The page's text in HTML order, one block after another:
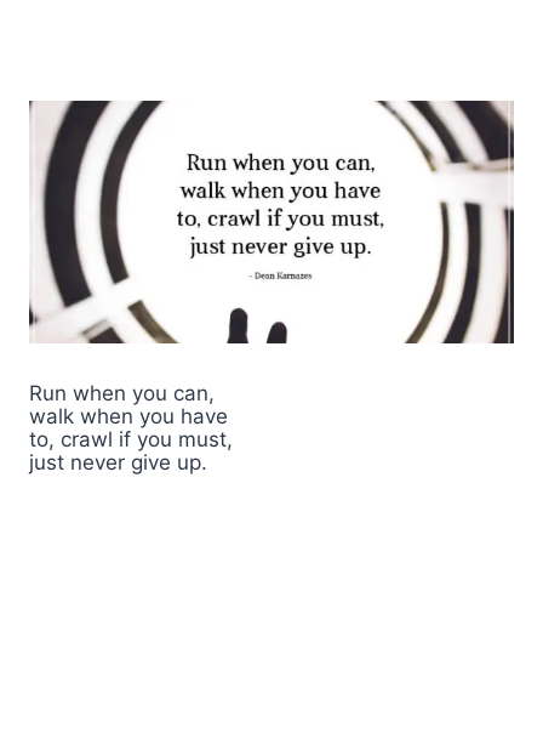
Run when you can,
walk when you have
to, crawl if you must,
just never give up.